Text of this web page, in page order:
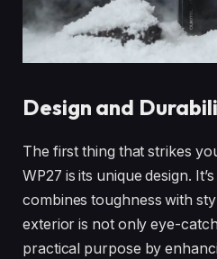
Design and
The first thing that strikes
WP27 is its unique design.
combines toughness with
exterior is not only eye-
practical purpose by